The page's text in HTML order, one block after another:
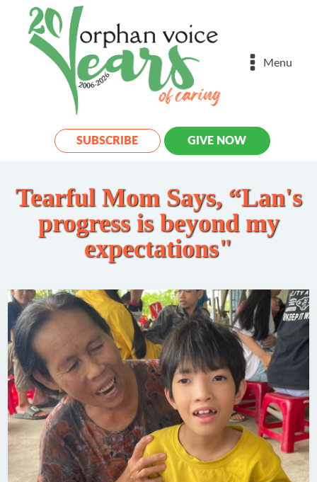
Menu
SUBSCRIBE GIVE NOW
Tearful Mom Says, “Lan's
progress is beyond my
expectations"